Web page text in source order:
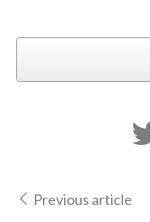
Previous article